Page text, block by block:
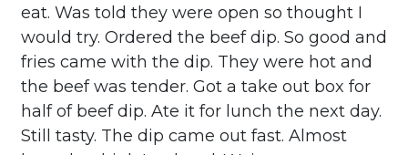
eat. Was told they were open so thought I
would try. Ordered the beef dip. So good and
fries came with the dip. They were hot and
the beef was tender. Got a take out box for
half of beef dip. Ate it for lunch the next day.
Still tasty. The dip came out fast. Almost